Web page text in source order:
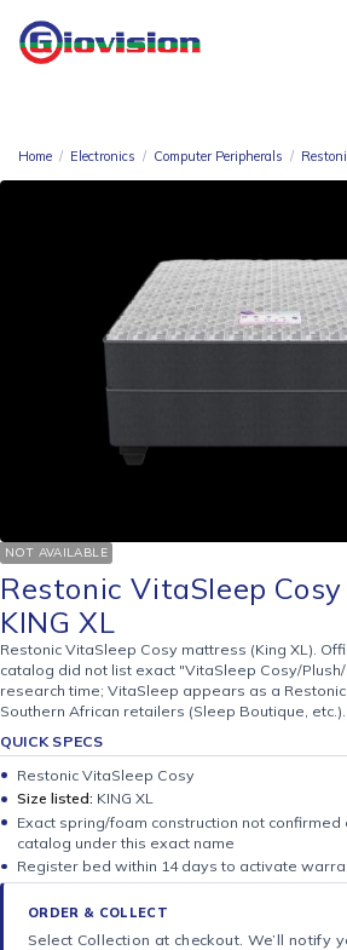
Home / Electronics / Computer Peripherals /
NOT AVAILABLE
Restonic VitaSleep Cosy
KING XL
Restonic VitaSleep Cosy mattress (King XL).
catalog did not list exact "VitaSleep Cosy/
research time; VitaSleep appears as a
Southern African retailers (Sleep Boutique, etc.).
QUICK SPECS
Restonic VitaSleep Cosy
Size listed: KING XL
Exact spring/foam construction not confirmed
catalog under this exact name
Register bed within 14 days to activate
ORDER & COLLECT
Select Collection at checkout. We’ll notify